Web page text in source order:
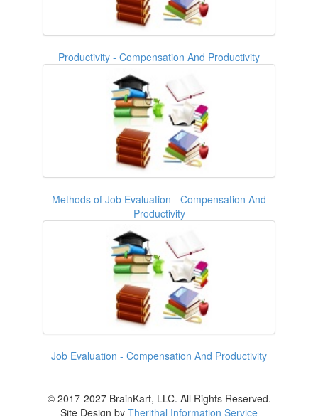
Productivity - Compensation And Productivity
Methods of Job Evaluation - Compensation And
Productivity
Job Evaluation - Compensation And Productivity
© 2017-2027 BrainKart, LLC. All Rights Reserved.
Site Design by Therithal Information Service